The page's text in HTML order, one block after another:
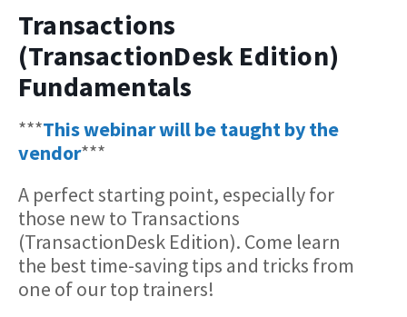
Transactions
(TransactionDesk Edition)
Fundamentals
***This webinar will be taught by the
vendor***
A perfect starting point, especially for
those new to Transactions
(TransactionDesk Edition). Come learn
the best time-saving tips and tricks from
one of our top trainers!